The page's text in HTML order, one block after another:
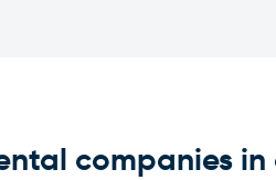
companies